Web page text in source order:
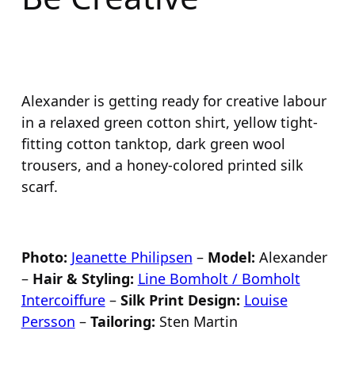
Alexander is getting ready for creative labour
in a relaxed green cotton shirt, yellow tight-
fitting cotton tanktop, dark green wool
trousers, and a honey-colored printed silk
scarf.
Photo: Jeanette Philipsen – Model: Alexander
– Hair & Styling: Line Bomholt / Bomholt
Intercoiffure– Silk Print Design: Louise
Persson – Tailoring: Sten Martin